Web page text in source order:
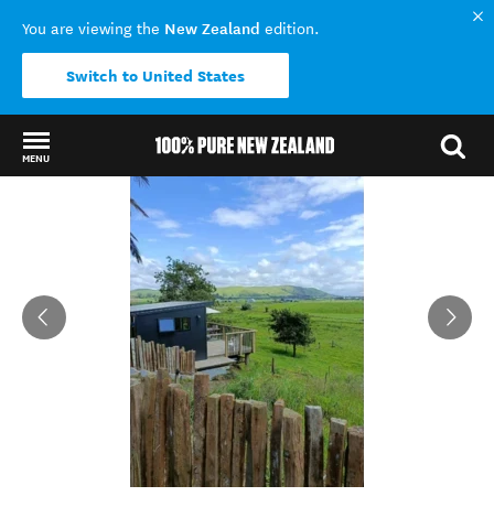
You are viewing the New Zealand edition.
Switch to United States
MENU
Back to my results